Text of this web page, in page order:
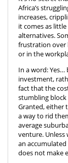
Africa’s
increases,
it comes as
alternatives.
frustration over
or in the
In a word:
investment,
fact that the
stumbling block
Granted, either
a way to rid
average
venture. Unless
an
does not make